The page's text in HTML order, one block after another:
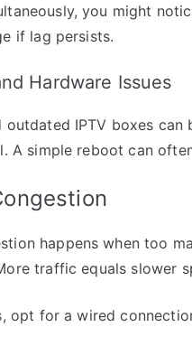
you might
if lag persists.
Hardware Issues
outdated IPTV boxes
A simple reboot can
happens when too
traffic equals slower
opt for a wired